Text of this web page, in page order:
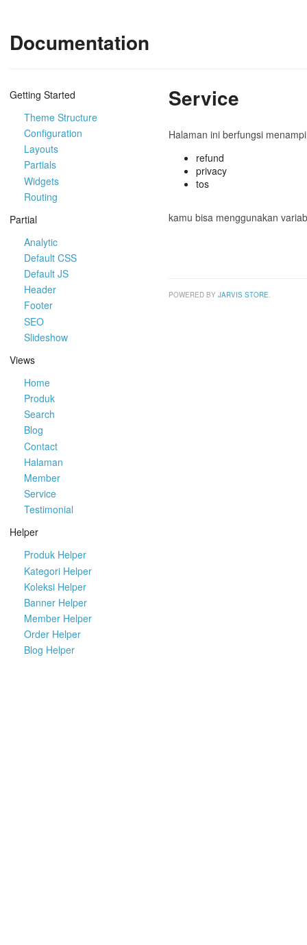
Documentation
Getting Started
Theme Structure
Configuration
Layouts
Partials
Widgets
Routing
Partial
Analytic
Default CSS
Default JS
Header
Footer
SEO
Slideshow
Views
Home
Produk
Search
Blog
Contact
Halaman
Member
Service
Testimonial
Helper
Produk Helper
Kategori Helper
Koleksi Helper
Banner Helper
Member Helper
Order Helper
Blog Helper
Service
Halaman ini berfungsi
refund
privacy
tos
kamu bisa menggunakan
POWERED BY JARVIS STORE